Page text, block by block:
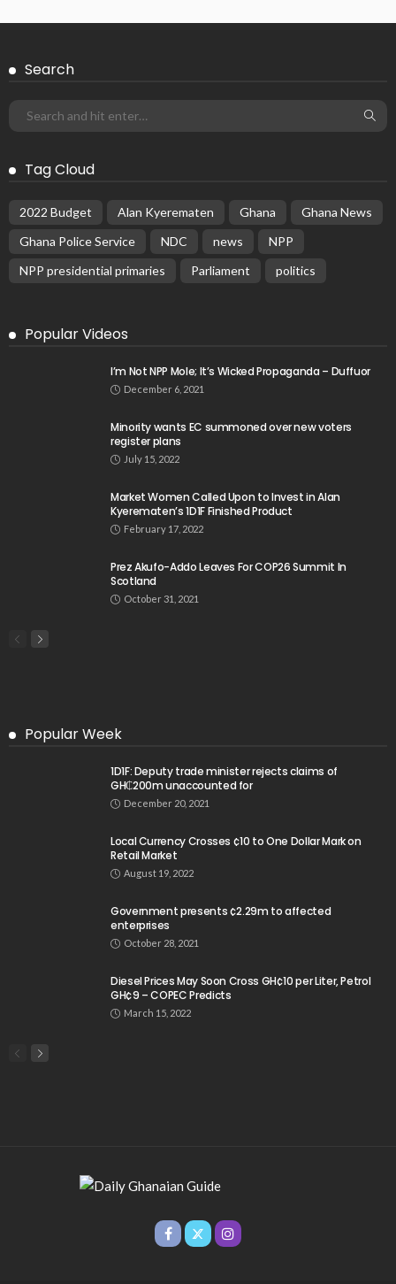
Search
Tag Cloud
2022 Budget Alan Kyerematen Ghana
Ghana News
Ghana Police Service
NDC news
NPP
NPP presidential primaries
Parliament politics
Popular Videos
I’m Not NPP Mole; It’s Wicked Propaganda – Duffuor
December 6, 2021
Minority wants EC summoned over new voters
register plans
July 15, 2022
Market Women Called Upon to Invest in Alan
Kyerematen’s 1D1F Finished Product
February 17, 2022
Prez Akufo-Addo Leaves For COP26 Summit In
Scotland
October 31, 2021
Popular Week
1D1F: Deputy trade minister rejects claims of
GH₵200m unaccounted for
December 20, 2021
Local Currency Crosses ¢10 to One Dollar Mark on
Retail Market
August 19, 2022
Government presents ¢2.29m to affected
enterprises
October 28, 2021
Diesel Prices May Soon Cross GH¢10 per Liter, Petrol
GH¢9 – COPEC Predicts
March 15, 2022